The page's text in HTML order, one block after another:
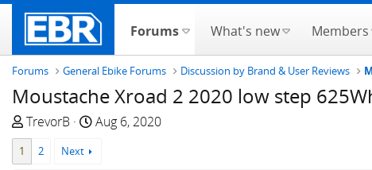
Forums What's new Members
Forums General Ebike Forums Discussion by Brand & User Reviews
Moustache Xroad 2 2020 low step
T
h
TrevorB
S
Aug 6, 2020
1 2 Next